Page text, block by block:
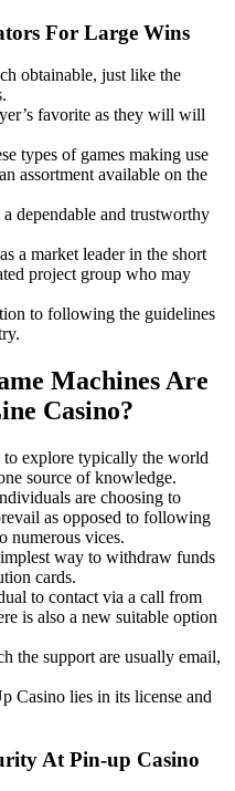
For Large Wins
obtainable, just like the
favorite as they will will
types of games making use
assortment available on the
dependable and trustworthy
a market leader in the short
project group who may
to following the guidelines
Machines Are
Casino?
to explore typically the world
source of knowledge.
are choosing to
as opposed to following
numerous vices.
way to withdraw funds
cards.
to contact via a call from
is also a new suitable option
the support are usually email,
Casino lies in its license and
At Pin-up Casino